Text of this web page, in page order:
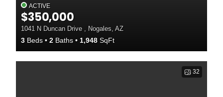
ACTIVE
$350,000
1041 N Duncan Drive , Nogales, AZ
3 Beds 2 Baths 1,948 SqFt
32